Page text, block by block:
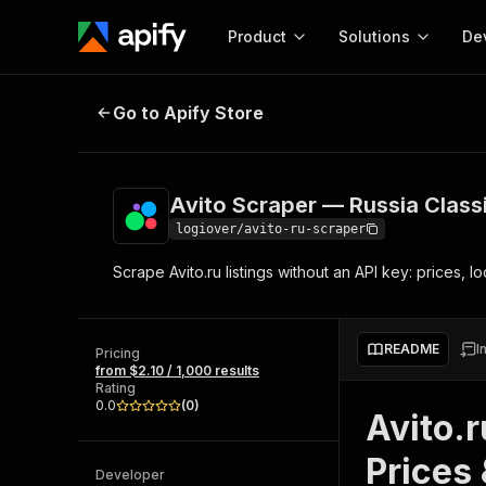
Product
Start here!
and apps. Just pick one and go.
Solutions
MCP server
Actors and tools for
integration with MCP
Web
Avito Scraper — Russia
Go to Apify Store
Avito Scraper — Russia
logiover/avito-ru-scraper
Scrape Avito.ru listings without an API key: prices,
Pricing
from $2.10 / 1,000 results
Rating
0.0
(0)
Developer
README
Prices